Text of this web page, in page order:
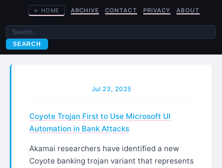
← HOME ARCHIVE CONTACT PRIVACY ABOUT
SEARCH
Jul 23, 2025
Coyote Trojan First to Use Microsoft UI
Automation in Bank Attacks
Akamai researchers have identified a new
Coyote banking trojan variant that represents